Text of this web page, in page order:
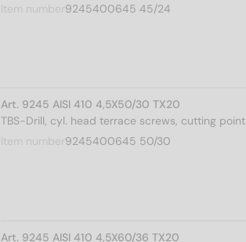
Item number 9245400645 45/24
Art. 9245 AISI 410 4,5X50/30 TX20
TBS-Drill, cyl. head terrace screws, cutting point
Item number 9245400645 50/30
Art. 9245 AISI 410 4,5X60/36 TX20